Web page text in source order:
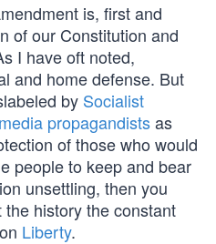
is, first and
of our Constitution and
I have oft noted,
and home defense. But
by Socialist
propagandistsas
of those who would
people to keep and bear
unsettling, then you
history the constant
Liberty.